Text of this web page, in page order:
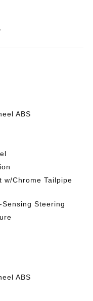
ABS
w/Chrome Tailpipe
Steering
ABS